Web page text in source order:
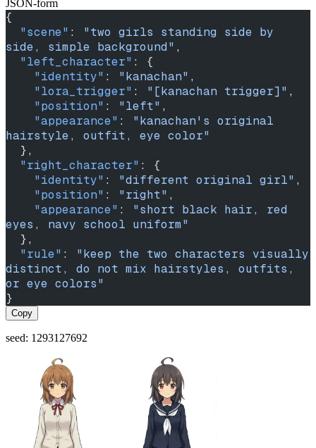
JSON-form
{
  "scene"
: "two girls standing side by
side, simple background" ,
  "left_character"
: {
    "identity"
: "kanachan" ,
    "lora_trigger"
: "[kanachan trigger]" ,
    "position"
: "left" ,
    "appearance"
: "kanachan's original
hairstyle, outfit, eye color"
  },
  "right_character"
: {
    "identity"
: "different original girl" ,
    "position"
: "right" ,
    "appearance"
: "short black hair, red
eyes, navy school uniform"
  },
  "rule"
: "keep the two characters visually
distinct, do not mix hairstyles, outfits,
or eye colors"
}
Copy
seed: 1293127692